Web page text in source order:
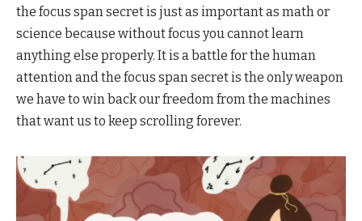
the focus span secret is just as important as math or
science because without focus you cannot learn
anything else properly. It is a battle for the human
attention and the focus span secret is the only weapon
we have to win back our freedom from the machines
that want us to keep scrolling forever.